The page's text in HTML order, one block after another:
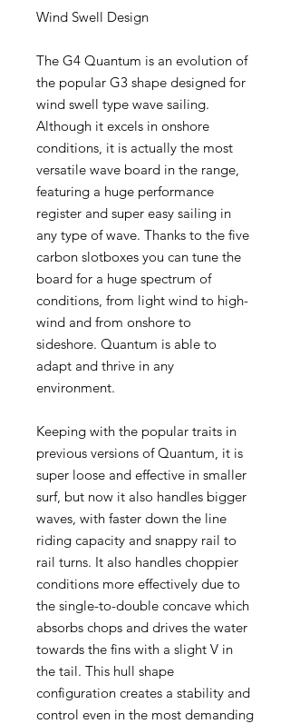
Wind Swell Design
The G4 Quantum is an evolution of
the popular G3 shape designed for
wind swell type wave sailing.
Although it excels in onshore
conditions, it is actually the most
versatile wave board in the range,
featuring a huge performance
register and super easy sailing in
any type of wave. Thanks to the five
carbon slotboxes you can tune the
board for a huge spectrum of
conditions, from light wind to high-
wind and from onshore to
sideshore. Quantum is able to
adapt and thrive in any
environment.
Keeping with the popular traits in
previous versions of Quantum, it is
super loose and effective in smaller
surf, but now it also handles bigger
waves, with faster down the line
riding capacity and snappy rail to
rail turns. It also handles choppier
conditions more effectively due to
the single-to-double concave which
absorbs chops and drives the water
towards the fins with a slight V in
the tail. This hull shape
configuration creates a stability and
control even in the most demanding